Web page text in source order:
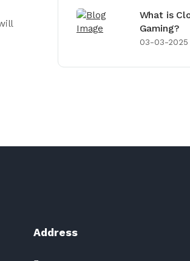
What is
Gaming?
03-03-2025
Address